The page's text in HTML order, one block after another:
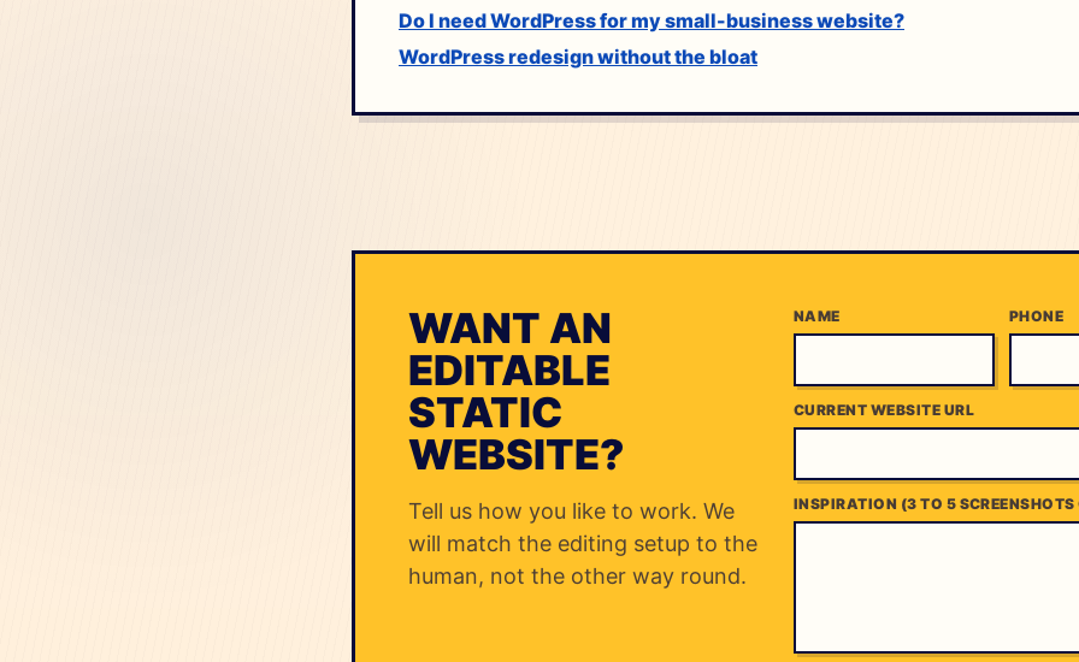
Do I need WordPress for my small-business website?
WordPress redesign without the bloat
WANT AN
EDITABLE
STATIC
WEBSITE?
Tell us how you like to work. We
will match the editing setup to the
human, not the other way round.
NAME PHONE
CURRENT WEBSITE URL
INSPIRATION (3 TO 5